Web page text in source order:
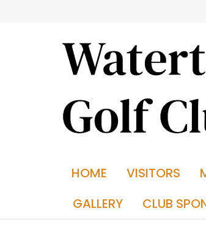
HOME VISITORS
GALLERY
CLUB